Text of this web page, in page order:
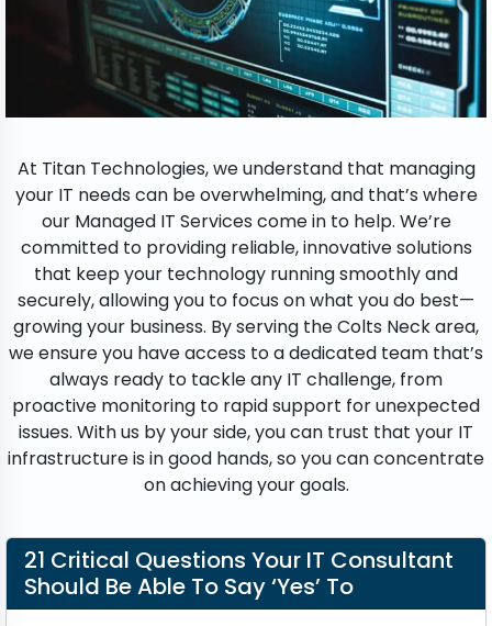
At Titan Technologies, we understand that managing
your IT needs can be overwhelming, and that’s where
our Managed IT Services come in to help. We’re
committed to providing reliable, innovative solutions
that keep your technology running smoothly and
securely, allowing you to focus on what you do best—
growing your business. By serving the Colts Neck area,
we ensure you have access to a dedicated team that’s
always ready to tackle any IT challenge, from
proactive monitoring to rapid support for unexpected
issues. With us by your side, you can trust that your IT
infrastructure is in good hands, so you can concentrate
on achieving your goals.
21 Critical Questions Your IT Consultant
Should Be Able To Say ‘Yes’ To